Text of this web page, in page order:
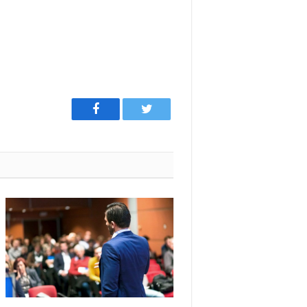
Facebook Twitter